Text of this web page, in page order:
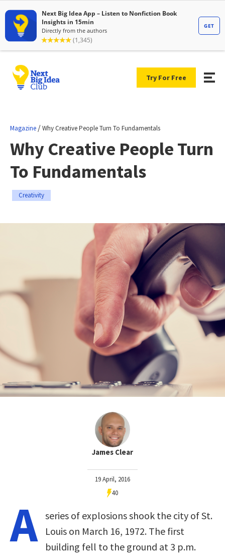
Try For Free
Magazine /Why Creative People Turn To Fundamentals
Why Creative People Turn
To Fundamentals
Creativity
James Clear
19 April, 2016
40
A series of explosions shook the city of St.
Louis on March 16, 1972. The first
building fell to the ground at 3 p.m.